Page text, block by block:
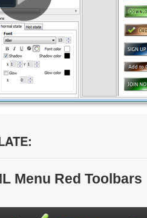
Menu Red Toolbars